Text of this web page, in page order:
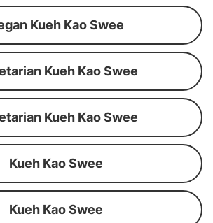
Kueh Kao Swee
Kueh Kao Swee
Kueh Kao Swee
Kueh Kao Swee
Kueh Kao Swee